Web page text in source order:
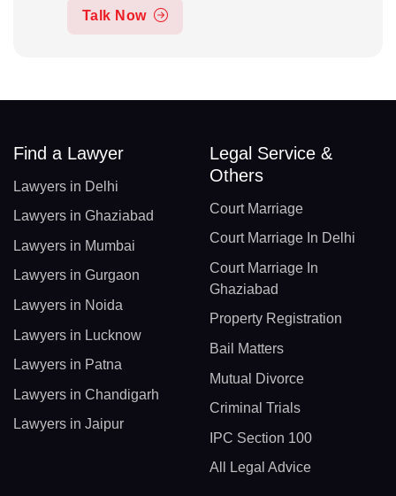
Talk Now
Find a Lawyer
Lawyers in Delhi
Lawyers in Ghaziabad
Lawyers in Mumbai
Lawyers in Gurgaon
Lawyers in Noida
Lawyers in Lucknow
Lawyers in Patna
Lawyers in Chandigarh
Lawyers in Jaipur
Legal Service &
Others
Court Marriage
Court Marriage In Delhi
Court Marriage In
Ghaziabad
Property Registration
Bail Matters
Mutual Divorce
Criminal Trials
IPC Section 100
All Legal Advice